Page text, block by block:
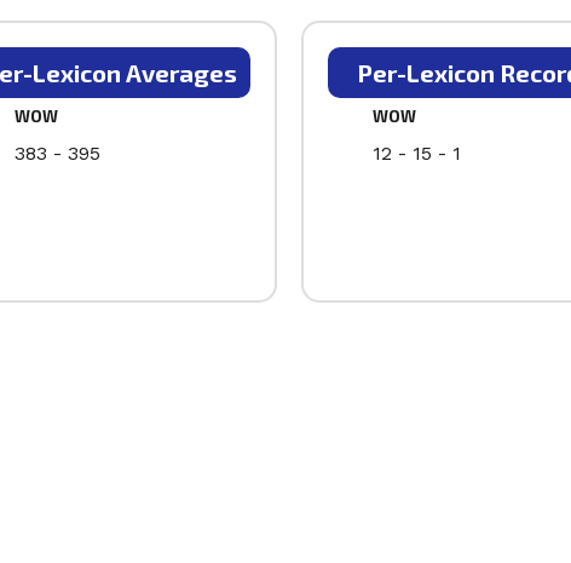
Lexicon Averages
WOW
383 - 395
Per-Lexicon
WOW
12 - 15 - 1